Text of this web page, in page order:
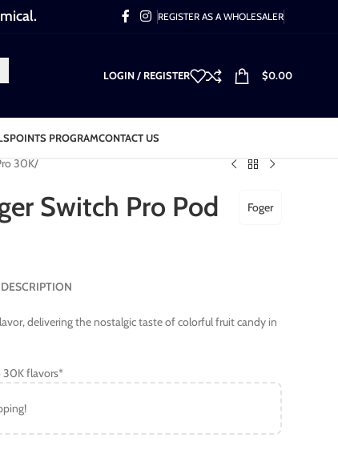
REGISTER AS A WHOLESALER
LOGIN / REGISTER $0.00
POINTS PROGRAMCONTACT US
30K
Switch Pro Pod
Foger
delivering the nostalgic taste of colorful fruit candy in
30K flavors*